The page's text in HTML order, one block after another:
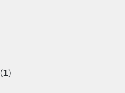
(1)